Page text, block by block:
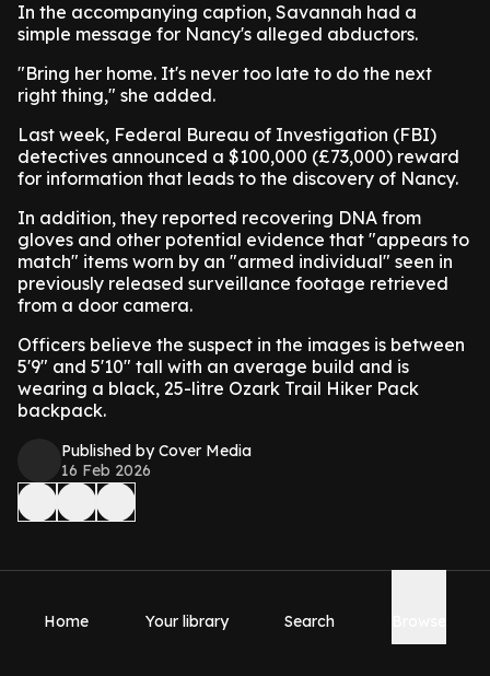
In the accompanying caption, Savannah had a
simple message for Nancy's alleged abductors.
"Bring her home. It's never too late to do the next
right thing," she added.
Last week, Federal Bureau of Investigation (FBI)
detectives announced a $100,000 (£73,000) reward
for information that leads to the discovery of Nancy.
In addition, they reported recovering DNA from
gloves and other potential evidence that "appears to
match" items worn by an "armed individual" seen in
previously released surveillance footage retrieved
from a door camera.
Officers believe the suspect in the images is between
5'9″ and 5'10" tall with an average build and is
wearing a black, 25-litre Ozark Trail Hiker Pack
backpack.
Published by Cover Media
16 Feb 2026
Home Your library Search